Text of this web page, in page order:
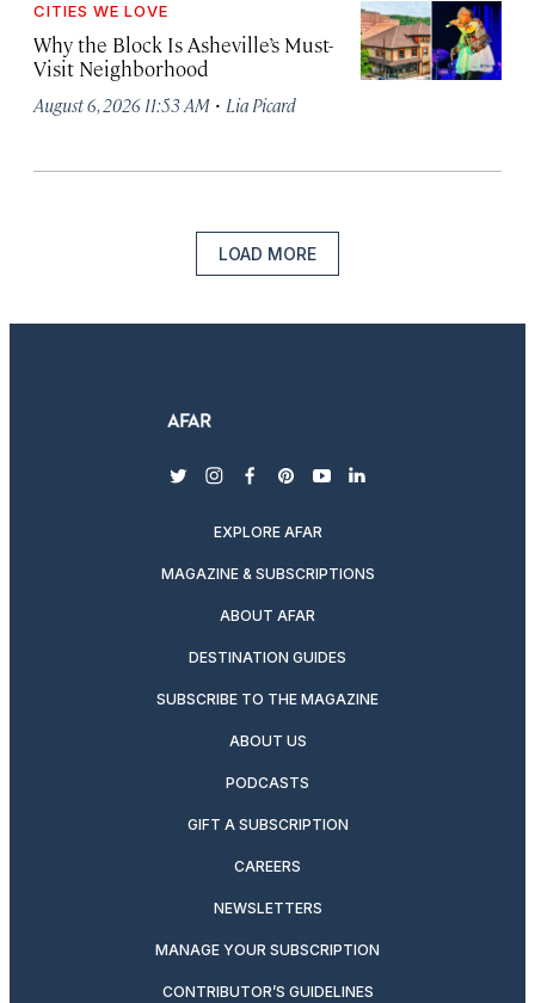
CITIES WE LOVE
Why the Block Is Asheville’s Must-
Visit Neighborhood
August 6, 2026 11:53 AM · Lia Picard
LOAD MORE
twitterinstagram
facebook
pinterest
youtubelinkedin
EXPLORE AFAR
MAGAZINE & SUBSCRIPTIONS
ABOUT AFAR
DESTINATION GUIDES
SUBSCRIBE TO THE MAGAZINE
ABOUT US
PODCASTS
GIFT A SUBSCRIPTION
CAREERS
NEWSLETTERS
MANAGE YOUR SUBSCRIPTION
CONTRIBUTOR’S GUIDELINES